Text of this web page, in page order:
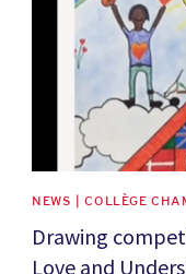
NEWS | COLLÈGE
Drawing
Love and